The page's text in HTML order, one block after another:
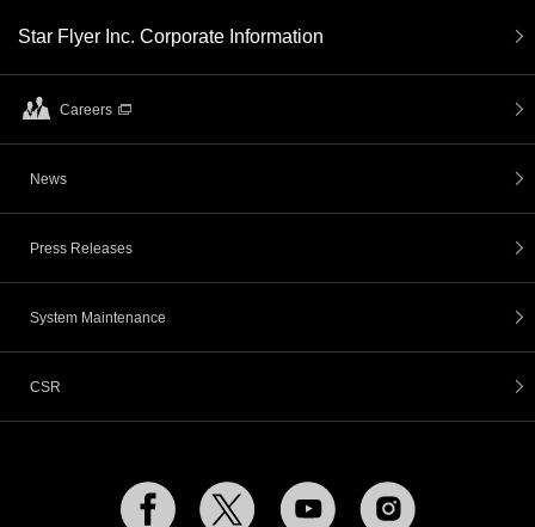
Star Flyer Inc. Corporate Information
Careers
News
Press Releases
System Maintenance
CSR
Facebook Twitter YouTube Instagram